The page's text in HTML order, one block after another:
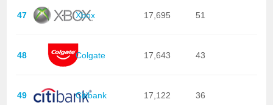
47 Xbox 17,695 51
48 Colgate 17,643 43
49 Citibank 17,122 36